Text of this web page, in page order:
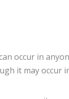
occur in
it may occur